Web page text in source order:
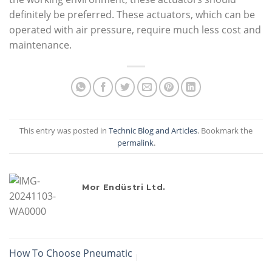
definitely be preferred. These actuators, which can be
operated with air pressure, require much less cost and
maintenance.
This entry was posted in Technic Blog and Articles. Bookmark the
permalink.
Mor Endüstri Ltd.
How To Choose Pneumatic